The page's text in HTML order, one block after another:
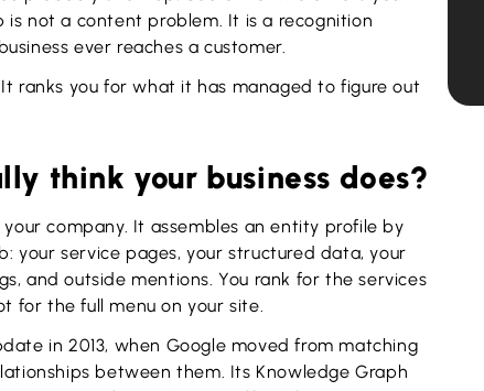
not a content problem. It is a recognition
ever reaches a customer.
ranks you for what it has managed to figure out
think your business does?
company. It assembles an entity profile by
your service pages, your structured data, your
and outside mentions. You rank for the services
for the full menu on your site.
in 2013, when Google moved from matching
between them. Its Knowledge Graph